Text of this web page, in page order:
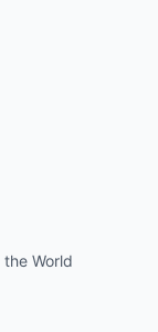
World